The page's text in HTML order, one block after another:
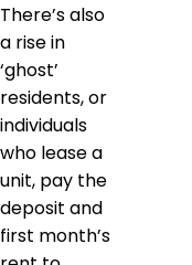
There’s also
a rise in
‘ghost’
residents, or
individuals
who lease a
unit, pay the
deposit and
first month’s